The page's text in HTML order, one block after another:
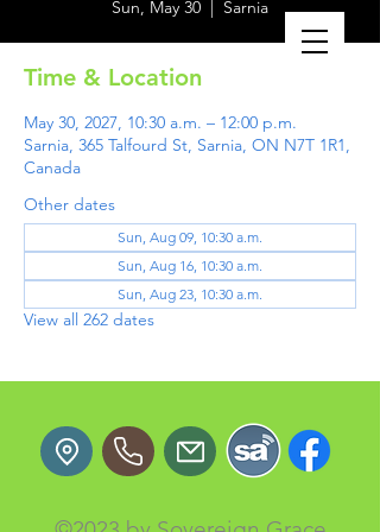
Sun, May 30 Sarnia
Time & Location
May 30, 2027, 10:30 a.m. – 12:00 p.m.
Sarnia, 365 Talfourd St, Sarnia, ON N7T 1R1,
Canada
Other dates
Sun, Aug 09, 10:30 a.m.
Sun, Aug 16, 10:30 a.m.
Sun, Aug 23, 10:30 a.m.
View all 262 dates